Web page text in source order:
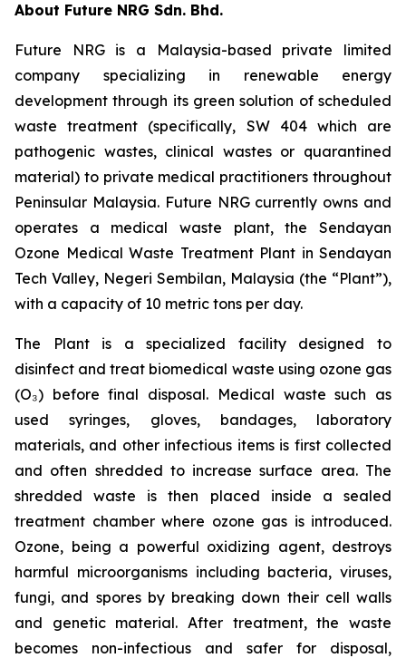
About Future NRG Sdn. Bhd.
Future NRG is a Malaysia-based private limited
company specializing in renewable energy
development through its green solution of scheduled
waste treatment (specifically, SW 404 which are
pathogenic wastes, clinical wastes or quarantined
material) to private medical practitioners throughout
Peninsular Malaysia. Future NRG currently owns and
operates a medical waste plant, the Sendayan
Ozone Medical Waste Treatment Plant in Sendayan
Tech Valley, Negeri Sembilan, Malaysia (the “Plant”),
with a capacity of 10 metric tons per day.
The Plant is a specialized facility designed to
disinfect and treat biomedical waste using ozone gas
(O₃) before final disposal. Medical waste such as
used syringes, gloves, bandages, laboratory
materials, and other infectious items is first collected
and often shredded to increase surface area. The
shredded waste is then placed inside a sealed
treatment chamber where ozone gas is introduced.
Ozone, being a powerful oxidizing agent, destroys
harmful microorganisms including bacteria, viruses,
fungi, and spores by breaking down their cell walls
and genetic material. After treatment, the waste
becomes non-infectious and safer for disposal,